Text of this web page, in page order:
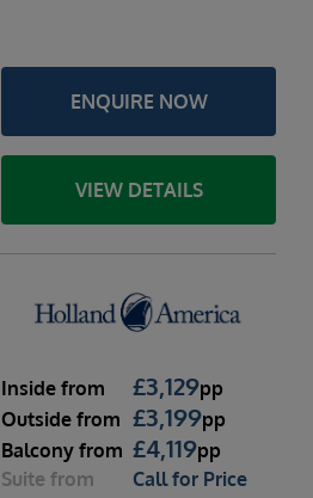
ENQUIRE NOW
VIEW DETAILS
Inside from £3,129pp
Outside from £3,199pp
Balcony from £4,119pp
Suite from Call for Price